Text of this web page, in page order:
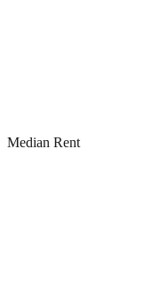
Median Rent